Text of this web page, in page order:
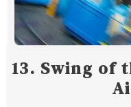
13. Swing of